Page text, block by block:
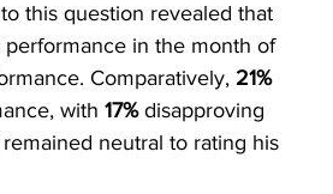
this question revealed that
in the month of
Comparatively, 21%
with 17% disapproving
neutral to rating his